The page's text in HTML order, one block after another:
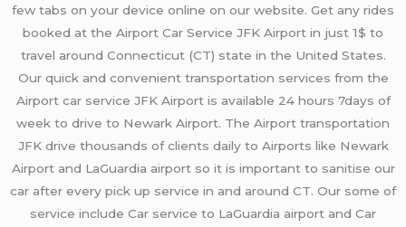
few tabs on your device online on our website. Get any rides
booked at the Airport Car Service JFK Airport in just 1$ to
travel around Connecticut (CT) state in the United States.
Our quick and convenient transportation services from the
Airport car service JFK Airport is available 24 hours 7days of
week to drive to Newark Airport. The Airport transportation
JFKdrive thousands of clients dailyto Airports like Newark
Airport and LaGuardia airport so it is important to sanitise our
car after every pick up service in and around CT. Our some of
service include Car service to LaGuardia airport and Car